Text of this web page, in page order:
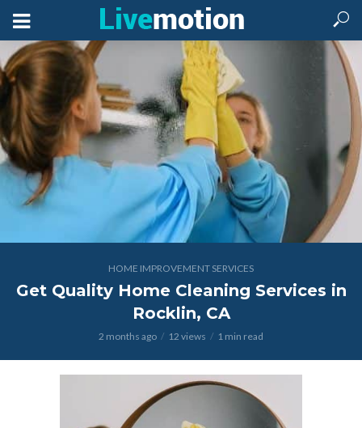
HOME IMPROVEMENT SERVICES
Get Quality Home Cleaning Services in
Rocklin, CA
2 months ago 12 views 1 min read